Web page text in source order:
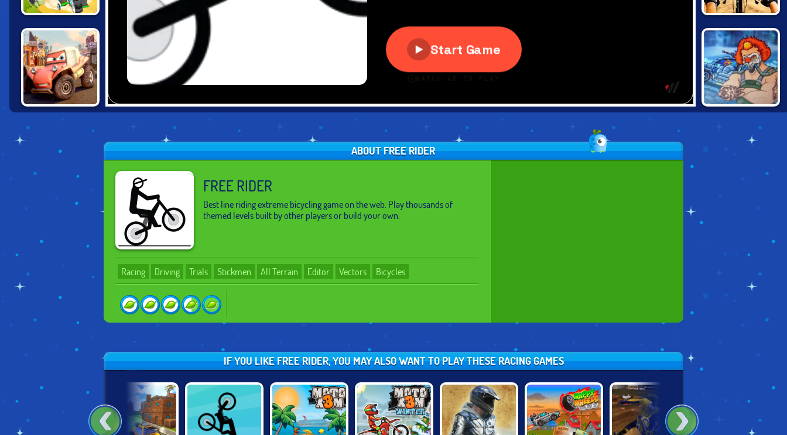
MADMEN RACING
CARS: EXTREME
OFF ROAD RUSH
MOUNTAINBIKE
DOWNHILL 3D
MAD MAX: DEATH
ABOUT FREE RIDER
FREE RIDER
Best line riding extreme bicycling game on the web. Play thousands of
themed levels built by other players or build your own.
Racing Driving Trials Stickmen All Terrain Editor Vectors Bicycles
IF YOU LIKE FREE RIDER, YOU MAY ALSO WANT TO PLAY THESE RACING GAMES